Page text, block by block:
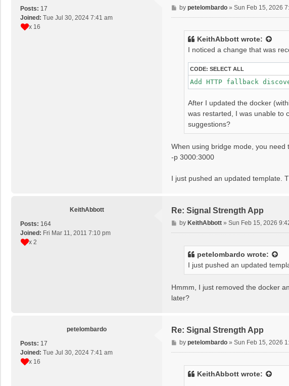
Posts: 17
Joined: Tue Jul 30, 2024 7:41 am
x 16
P
o
by petelombardo» Sun Feb 15, 2026
KeithAbbott wrote:
I noticed a change that was
CODE: SELECT ALL
Add HTTP fallback
After I updated the docker
was restarted, I was unable to
suggestions?
When using bridge mode, you
-p 3000:3000
I just pushed an updated template.
KeithAbbott
Posts: 164
Joined: Fri Mar 11, 2011 7:10 pm
x 2
Re: Signal Strength App
P
o
by KeithAbbott» Sun Feb 15, 2026
petelombardo wrote:
I just pushed an updated
Hmmm, I just removed the docker
later?
petelombardo
Posts: 17
Joined: Tue Jul 30, 2024 7:41 am
x 16
Re: Signal Strength App
P
o
by petelombardo» Sun Feb 15, 2026
KeithAbbott wrote: